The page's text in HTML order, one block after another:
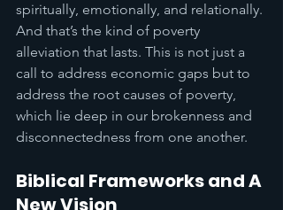
spiritually, emotionally, and relationally.
And that’s the kind of poverty
alleviation that lasts. This is not just a
call to address economic gaps but to
address the root causes of poverty,
which lie deep in our brokenness and
disconnectedness from one another.
Biblical Frameworks and A
New Vision